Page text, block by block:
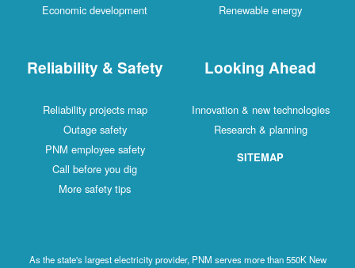
Economic development
Renewable energy
Reliability & Safety
Reliability projects map
Outage safety
PNM employee safety
Call before you dig
More safety tips
Looking Ahead
Innovation & new technologies
Research & planning
SITEMAP
As the state's largest electricity provider, PNM serves more than 550K New